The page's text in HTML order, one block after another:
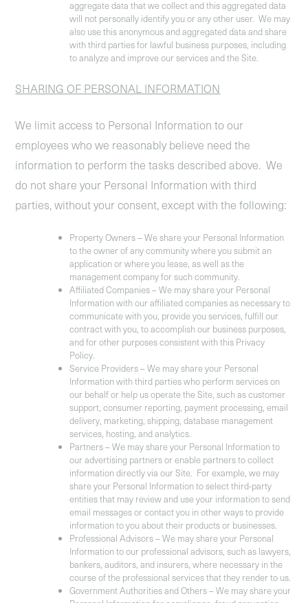
aggregate data that we collect and this aggregated data
will not personally identify you or any other user. We may
also use this anonymous and aggregated data and share
with third parties for lawful business purposes, including
to analyze and improve our services and the Site.
SHARING OF PERSONAL INFORMATION
We limit access to Personal Information to our
employees who we reasonably believe need the
information to perform the tasks described above. We
do not share your Personal Information with third
parties, without your consent, except with the following:
Property Owners– We share your Personal Information
to the owner of any community where you submit an
application or where you lease, as well as the
management company for such community.
Affiliated Companies– We may share your Personal
Information with our affiliated companies as necessary to
communicate with you, provide you services, fulfill our
contract with you, to accomplish our business purposes,
and for other purposes consistent with this Privacy
Policy.
Service Providers– We may share your Personal
Information with third parties who perform services on
our behalf or help us operate the Site, such as customer
support, consumer reporting, payment processing, email
delivery, marketing, shipping, database management
services, hosting, and analytics.
Partners– We may share your Personal Information to
our advertising partners or enable partners to collect
information directly via our Site. For example, we may
share your Personal Information to select third-party
entities that may review and use your information to send
email messages or contact you in other ways to provide
information to you about their products or businesses.
Professional Advisors– We may share your Personal
Information to our professional advisors, such as lawyers,
bankers, auditors, and insurers, where necessary in the
course of the professional services that they render to us.
Government Authorities and Others– We may share your